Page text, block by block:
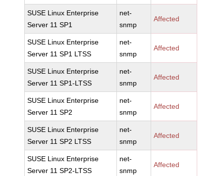
SUSE Linux Enterprise
Server 11 SP1
net-
snmp
Affected
SUSE Linux Enterprise
Server 11 SP1 LTSS
net-
snmp
Affected
SUSE Linux Enterprise
Server 11 SP1-LTSS
net-
snmp
Affected
SUSE Linux Enterprise
Server 11 SP2
net-
snmp
Affected
SUSE Linux Enterprise
Server 11 SP2 LTSS
net-
snmp
Affected
SUSE Linux Enterprise
Server 11 SP2-LTSS
net-
snmp
Affected